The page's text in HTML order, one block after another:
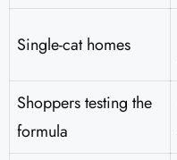
Single-cat homes
Shoppers testing the
formula